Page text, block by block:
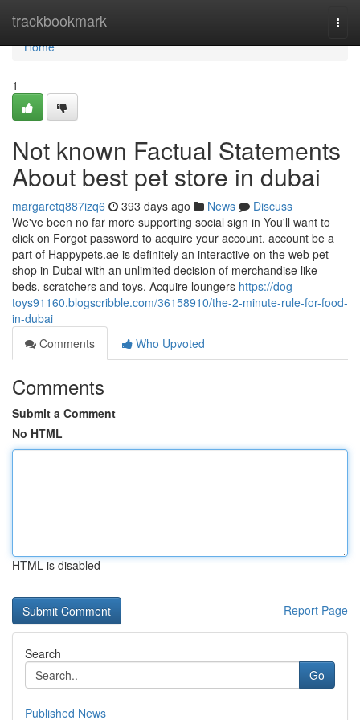
trackbookmark
Home
Home
1
Not known Factual Statements
About best pet store in dubai
margaretq887izq6 393 days ago News
Discuss
We've been no far more supporting social sign in You'll want to
click on Forgot password to acquire your account. account be a
part of Happypets.ae is definitely an interactive on the web pet
shop in Dubai with an unlimited decision of merchandise like
beds, scratchers and toys. Acquire loungers https://dog-
toys91160.blogscribble.com/36158910/the-2-minute-rule-for-food-
in-dubai
Comments
Who Upvoted
Comments
Submit a Comment
No HTML
HTML is disabled
Report Page
Search
Go
Published News